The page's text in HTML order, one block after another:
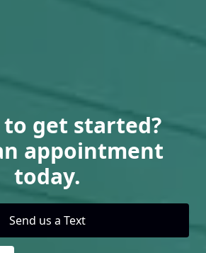
to get started?
appointment
today.
Send us a Text